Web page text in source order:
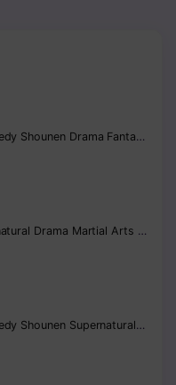
Shounen Drama Fantasy
Drama Martial Arts
Shounen Supernatural